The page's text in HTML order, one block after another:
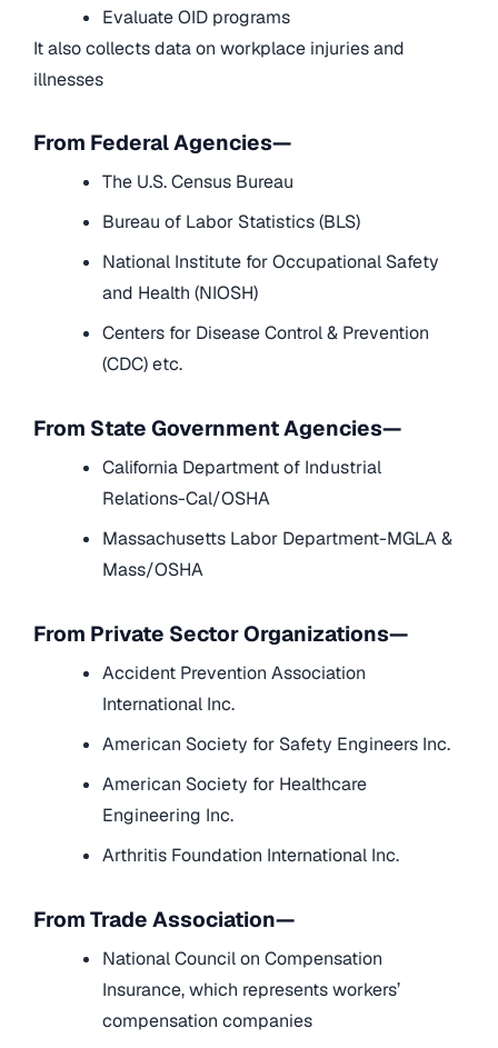
Evaluate OID programs
It also collects data on workplace injuries and
illnesses
From Federal Agencies—
The U.S. Census Bureau
Bureau of Labor Statistics (BLS)
National Institute for Occupational Safety
and Health (NIOSH)
Centers for Disease Control & Prevention
(CDC) etc.
From State Government Agencies—
California Department of Industrial
Relations-Cal/OSHA
Massachusetts Labor Department-MGLA &
Mass/OSHA
From Private Sector Organizations—
Accident Prevention Association
International Inc.
American Society for Safety Engineers Inc.
American Society for Healthcare
Engineering Inc.
Arthritis Foundation International Inc.
From Trade Association—
National Council on Compensation
Insurance, which represents workers’
compensation companies